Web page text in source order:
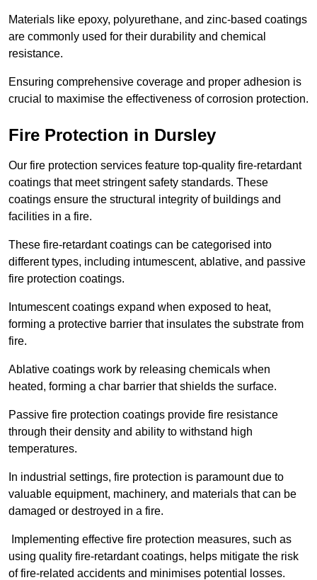
Materials like epoxy, polyurethane, and zinc-based coatings
are commonly used for their durability and chemical
resistance.
Ensuring comprehensive coverage and proper adhesion is
crucial to maximise the effectiveness of corrosion protection.
Fire Protection in Dursley
Our fire protection services feature top-quality fire-retardant
coatings that meet stringent safety standards. These
coatings ensure the structural integrity of buildings and
facilities in a fire.
These fire-retardant coatings can be categorised into
different types, including intumescent, ablative, and passive
fire protection coatings.
Intumescent coatings expand when exposed to heat,
forming a protective barrier that insulates the substrate from
fire.
Ablative coatings work by releasing chemicals when
heated, forming a char barrier that shields the surface.
Passive fire protection coatings provide fire resistance
through their density and ability to withstand high
temperatures.
In industrial settings, fire protection is paramount due to
valuable equipment, machinery, and materials that can be
damaged or destroyed in a fire.
Implementing effective fire protection measures, such as
using quality fire-retardant coatings, helps mitigate the risk
of fire-related accidents and minimises potential losses.